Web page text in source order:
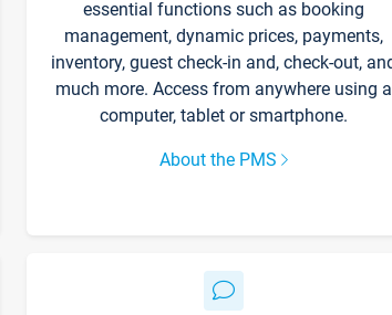
essential functions such as booking
management, dynamic prices, payments,
inventory, guest check-in and, check-out,
much more. Access from anywhere using a
computer, tablet or smartphone.
About the PMS